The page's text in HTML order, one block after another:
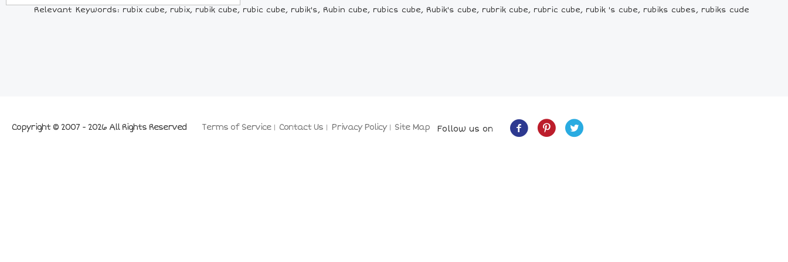
Relevant Keywords: rubix cube, rubix, rubik cube, rubic cube, rubik's, Rubin cube, rubics cube, Rubik's cube, rubrik cube, rubric cube, rubik 's cube, rubiks cubes, rubiks cude
Terms of Service Contact Us Privacy Policy Site Map
Copyright © 2007 - 2026 All Rights Reserved Follow us on